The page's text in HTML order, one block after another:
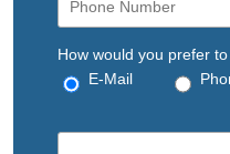
How would you prefer
E-Mail